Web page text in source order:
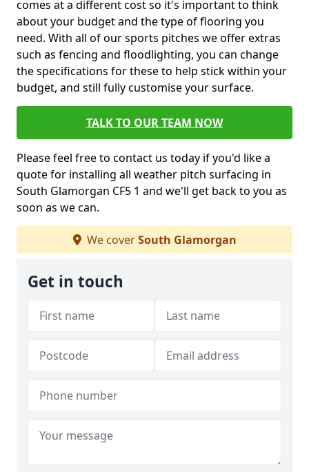
comes at a different cost so it's important to think
about your budget and the type of flooring you
need. With all of our sports pitches we offer extras
such as fencing and floodlighting, you can change
the specifications for these to help stick within your
budget, and still fully customise your surface.
TALK TO OUR TEAM NOW
Please feel free to contact us today if you'd like a
quote for installing all weather pitch surfacing in
South Glamorgan CF5 1 and we'll get back to you as
soon as we can.
We coverSouth Glamorgan
Get in touch